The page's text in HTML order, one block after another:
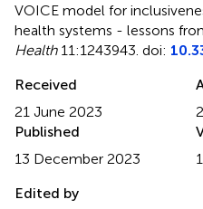
VOICE model for
health systems - lessons
Health11:1243943. doi:
Received
21 June 2023
Published
13 December 2023
Edited by